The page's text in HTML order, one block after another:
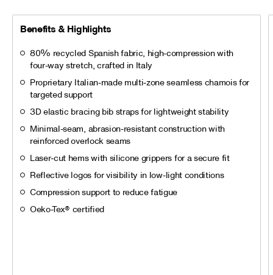
Benefits & Highlights
80% recycled Spanish fabric, high-compression with
four-way stretch, crafted in Italy
Proprietary Italian-made multi-zone seamless chamois for
targeted support
3D elastic bracing bib straps for lightweight stability
Minimal-seam, abrasion-resistant construction with
reinforced overlock seams
Laser-cut hems with silicone grippers for a secure fit
Reflective logos for visibility in low-light conditions
Compression support to reduce fatigue
Oeko-Tex® certified